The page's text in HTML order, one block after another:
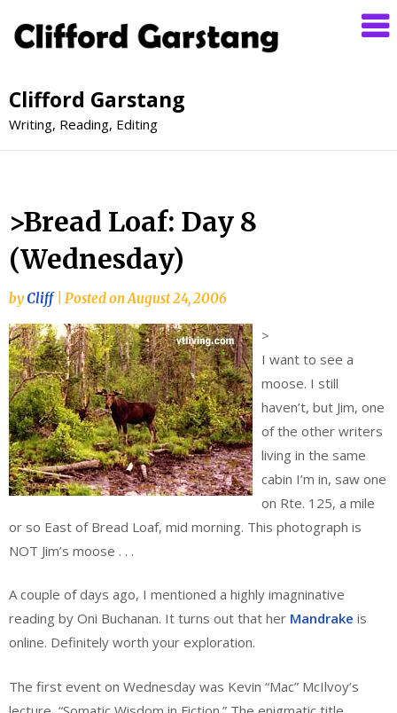
Clifford Garstang
Writing, Reading, Editing
>Bread Loaf: Day 8
(Wednesday)
byCliff Posted onAugust 24, 2006
>
I want to see a
moose. I still
haven’t, but Jim, one
of the other writers
living in the same
cabin I’m in, saw one
on Rte. 125, a mile
or so East of Bread Loaf, mid morning. This photograph is
NOT Jim’s moose . . .
A couple of days ago, I mentioned a highly imagninative
reading by Oni Buchanan. It turns out that her Mandrake is
online. Definitely worth your exploration.
The first event on Wednesday was Kevin “Mac” McIlvoy’s